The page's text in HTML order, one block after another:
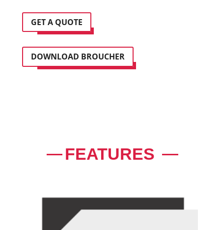
GET A QUOTE
DOWNLOAD BROUCHER
FEATURES